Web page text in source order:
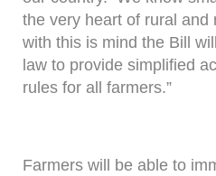
the very heart of rural and
with this is mind the Bill
law to provide simplified
rules for all farmers.”
Farmers will be able to